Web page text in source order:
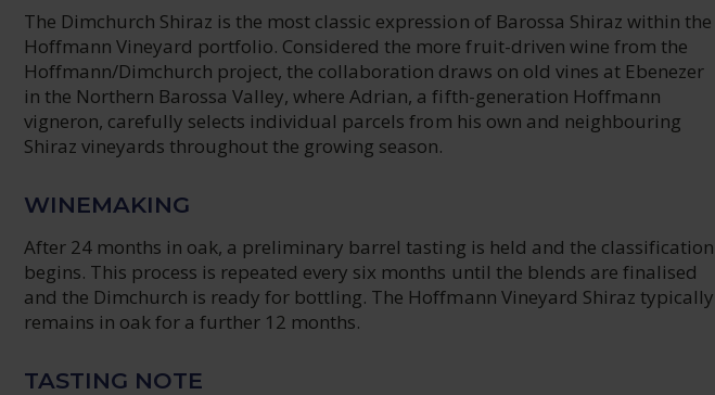
The Dimchurch Shiraz is the most classic expression of Barossa Shiraz within the
Hoffmann Vineyard portfolio. Considered the more fruit-driven wine from the
Hoffmann/Dimchurch project, the collaboration draws on old vines at Ebenezer
in the Northern Barossa Valley, where Adrian, a fifth-generation Hoffmann
vigneron, carefully selects individual parcels from his own and neighbouring
Shiraz vineyards throughout the growing season.
WINEMAKING
After 24 months in oak, a preliminary barrel tasting is held and the classification
begins. This process is repeated every six months until the blends are finalised
and the Dimchurch is ready for bottling. The Hoffmann Vineyard Shiraz typically
remains in oak for a further 12 months.
TASTING NOTE